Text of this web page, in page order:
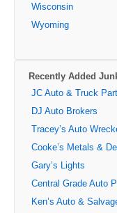
Wisconsin
Wyoming
Recently Added
JC Auto & Truck
DJ Auto Brokers
Tracey’s Auto
Cooke’s Metals &
Gary’s Lights
Central Grade Auto
Ken’s Auto &